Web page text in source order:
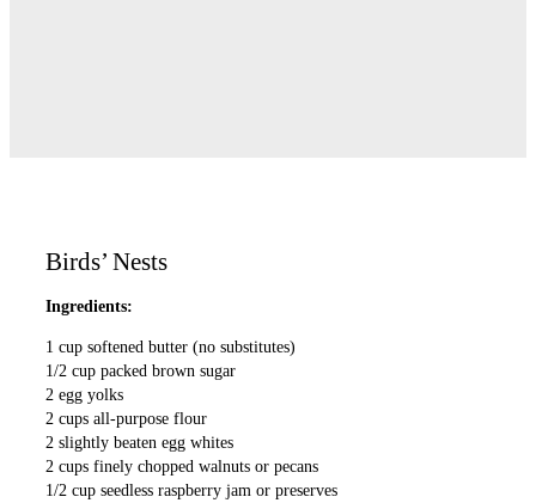
Birds’ Nests
Ingredients:
1 cup softened butter (no substitutes)
1/2 cup packed brown sugar
2 egg yolks
2 cups all-purpose flour
2 slightly beaten egg whites
2 cups finely chopped walnuts or pecans
1/2 cup seedless raspberry jam or preserves